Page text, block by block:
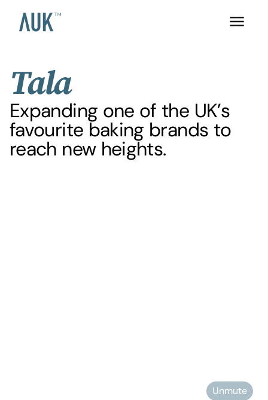
Tala
Expanding one of the UK’s
favourite baking brands to
reach new heights.
Unmute